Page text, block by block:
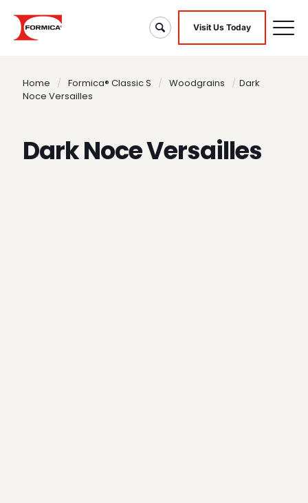
Visit Us Today
Home / Formica® Classic S / Woodgrains / Dark
Noce Versailles
Dark Noce Versailles